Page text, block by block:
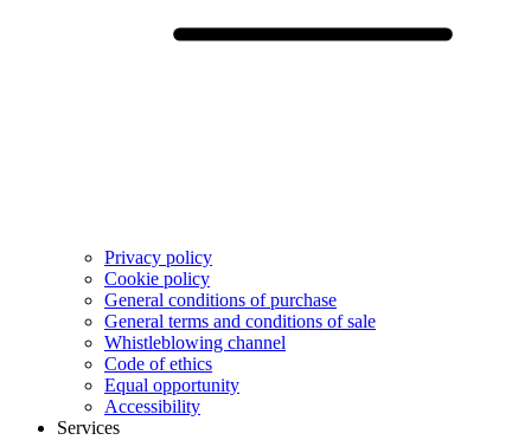
Privacy policy
Cookie policy
General conditions of purchase
General terms and conditions of sale
Whistleblowing channel
Code of ethics
Equal opportunity
Accessibility
Services